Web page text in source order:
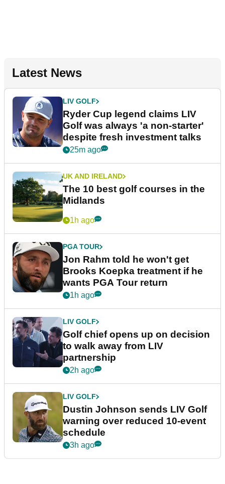
Latest News
LIV GOLF
Ryder Cup legend claims LIV
Golf was always 'a non-starter'
despite fresh investment talks
25m ago
UK AND IRELAND
The 10 best golf courses in the
Midlands
1h ago
PGA TOUR
Jon Rahm told he won't get
Brooks Koepka treatment if he
wants PGA Tour return
1h ago
LIV GOLF
Golf chief opens up on decision
to walk away from LIV
partnership
2h ago
LIV GOLF
Dustin Johnson sends LIV Golf
warning over reduced 10-event
schedule
3h ago